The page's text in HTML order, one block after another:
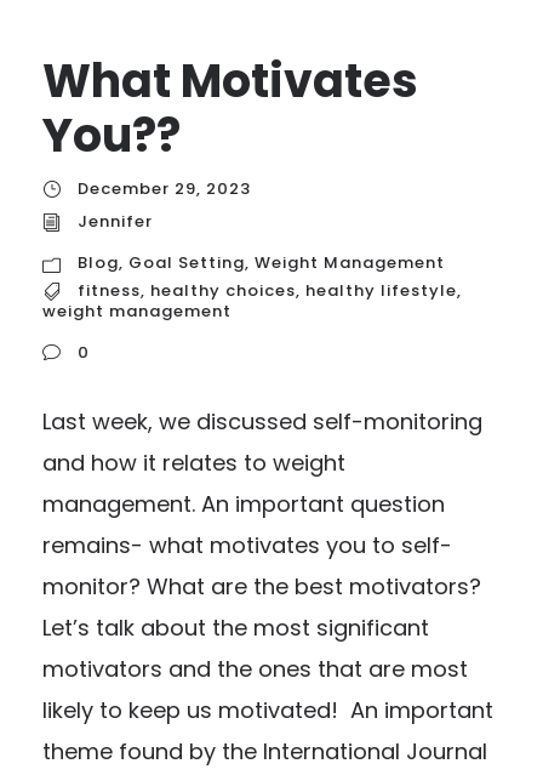
What Motivates
You??
December 29, 2023
Jennifer
Blog, Goal Setting, Weight Management
fitness, healthy choices, healthy lifestyle,
weight management
0
Last week, we discussed self-monitoring
and how it relates to weight
management. An important question
remains- what motivates you to self-
monitor? What are the best motivators?
Let’s talk about the most significant
motivators and the ones that are most
likely to keep us motivated! An important
theme found by the International Journal